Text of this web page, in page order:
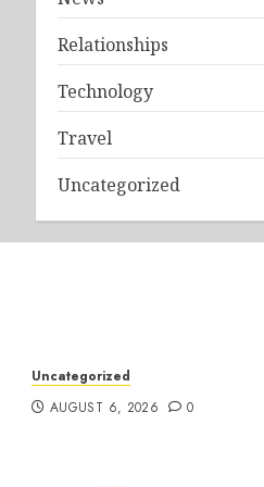
Relationships
Technology
Travel
Uncategorized
Uncategorized
AUGUST 6, 2026
0